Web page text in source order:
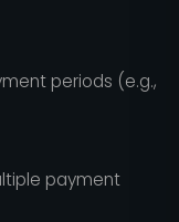
periods (e.g.,
payment